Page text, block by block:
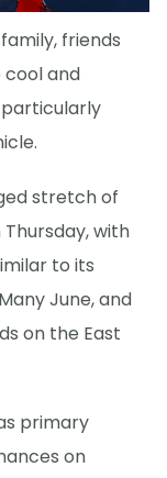
friends
cool and
stretch of
with
to its
June, and
on the East
primary
on